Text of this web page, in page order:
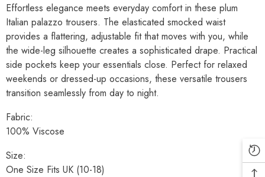
Effortless elegance meets everyday comfort in these plum
Italian palazzo trousers. The elasticated smocked waist
provides a flattering, adjustable fit that moves with you, while
the wide-leg silhouette creates a sophisticated drape. Practical
side pockets keep your essentials close. Perfect for relaxed
weekends or dressed-up occasions, these versatile trousers
transition seamlessly from day to night.
Fabric:
100% Viscose
Size:
One Size Fits UK (10-18)